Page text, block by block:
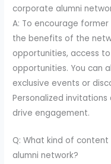
corporate alumni
A: To encourage
the benefits of the
opportunities, access
opportunities. You can
exclusive events or
Personalized
drive engagement.
Q: What kind of
alumni network?